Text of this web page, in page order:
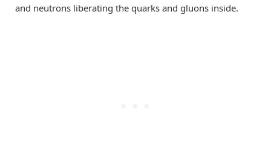
and neutrons liberating the quarks and gluons inside.